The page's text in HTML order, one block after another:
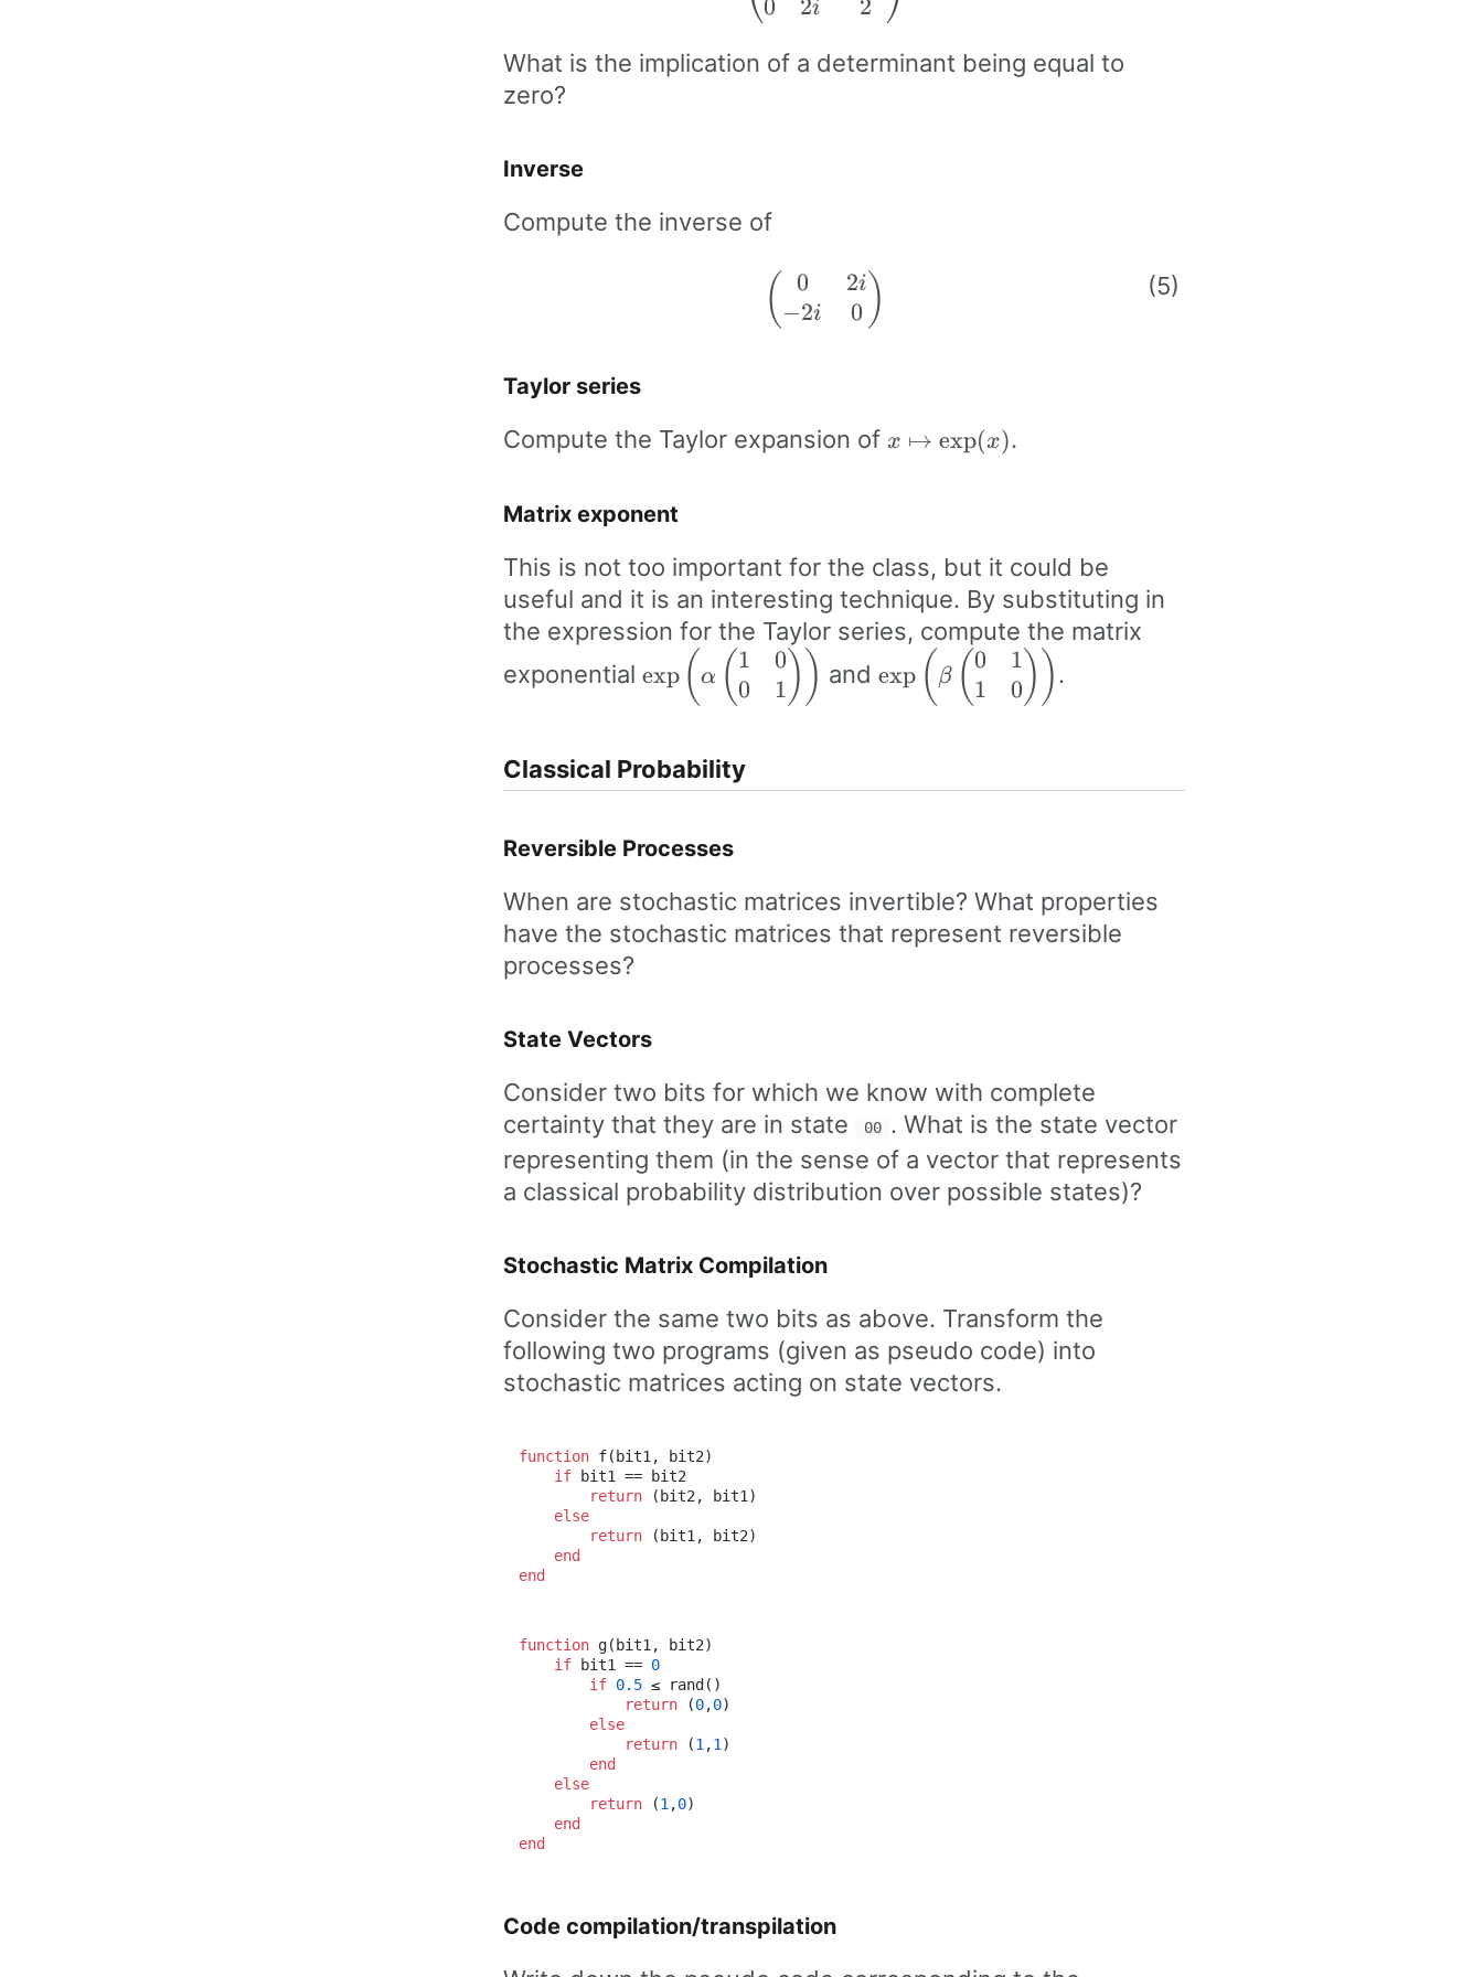
0 & -2i \\ 0 & 2i
\end{pmatrix}
0
2i 2
What is the implication of a determinant being equal to
zero?
Inverse
Compute the inverse of
\begin{pmatrix}
0 & 2i \\ -2i & 0
(
0
−2i
2i
0 )
Taylor series
Compute the Taylor expansion of x\mapsto\exp(x)
x ↦ exp(x).
Matrix exponent
This is not too important for the class, but it could be
useful and it is an interesting technique. By substituting in
the expression for the Taylor series, compute the matrix
exponential
\exp\left(\alpha\begin{pmatrix}
1 & 0 \\ 0 & 1
exp (α ( 1
0
0
1 )) and \exp\left(\beta\begin{pmatrix}
0 & 1 \\ 1 & 0
exp ( β ( 0
1
1
0 )).
Classical Probability
Reversible Processes
When are stochastic matrices invertible? What properties
have the stochastic matrices that represent reversible
processes?
State Vectors
Consider two bits for which we know with complete
certainty that they are in state
00 . What is the state vector
representing them (in the sense of a vector that represents
a classical probability distribution over possible states)?
Stochastic Matrix Compilation
Consider the same two bits as above. Transform the
following two programs (given as pseudo code) into
stochastic matrices acting on state vectors.
function f(bit1, bit2)
if bit1 == bit2
return (bit2, bit1)
else
return (bit1, bit2)
end
end
function g(bit1, bit2)
if bit1 == 0
if 0.5 ≤ rand()
return (0,0)
else
return (1 ,1 )
end
else
return (1 ,0)
end
end
Code compilation/transpilation